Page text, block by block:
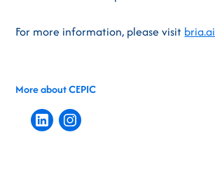
For more information, please visit bria.ai
More about CEPIC